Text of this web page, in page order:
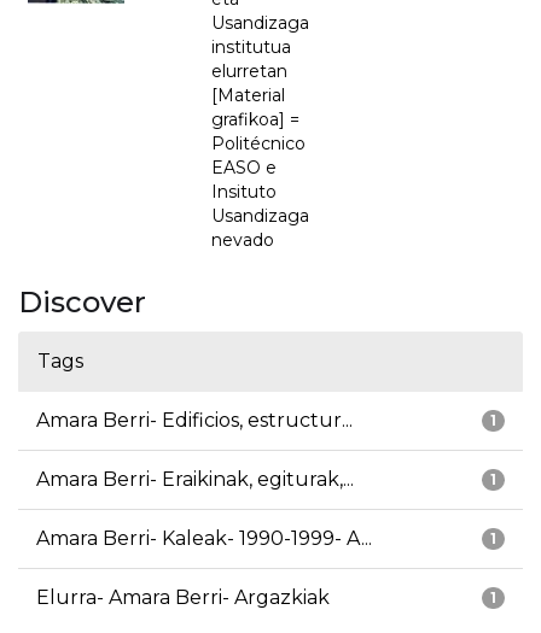
Usandizaga
institutua
elurretan
[Material
grafikoa] =
Politécnico
EASO e
Insituto
Usandizaga
nevado
Discover
Tags
1
Amara Berri- Edificios, estructur...
1
Amara Berri- Eraikinak, egiturak,...
1
Amara Berri- Kaleak- 1990-1999- A...
1
Elurra- Amara Berri- Argazkiak